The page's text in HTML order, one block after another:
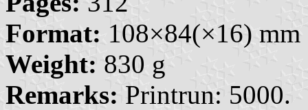
Format: 108×84(×16) mm
Weight: 830 g
Remarks: Printrun: 5000.